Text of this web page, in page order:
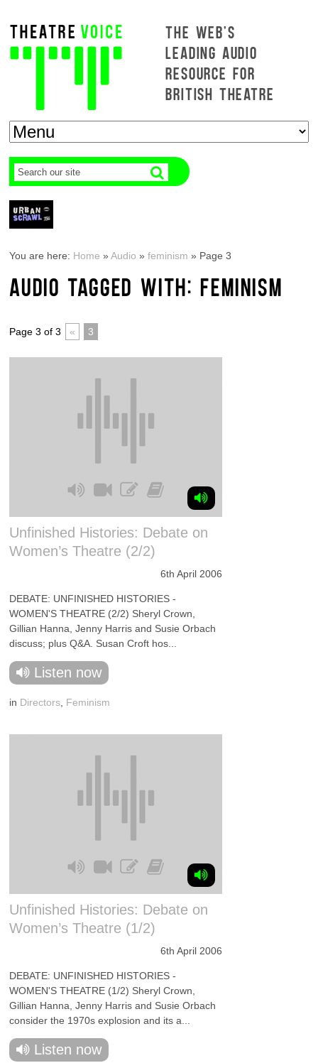
THE WEB'S
LEADING AUDIO
RESOURCE FOR
BRITISH THEATRE
You are here: Home »Audio »feminism » Page 3
AUDIO TAGGED WITH: FEMINISM
Page 3 of 3 « 3
Unfinished Histories: Debate on
Women’s Theatre (2/2)
6th April 2006
DEBATE: UNFINISHED HISTORIES -
WOMEN'S THEATRE (2/2) Sheryl Crown,
Gillian Hanna, Jenny Harris and Susie Orbach
discuss; plus Q&A. Susan Croft hos...
Listen now
in Directors Feminism
Unfinished Histories: Debate on
Women’s Theatre (1/2)
6th April 2006
DEBATE: UNFINISHED HISTORIES -
WOMEN'S THEATRE (1/2) Sheryl Crown,
Gillian Hanna, Jenny Harris and Susie Orbach
consider the 1970s explosion and its a...
Listen now